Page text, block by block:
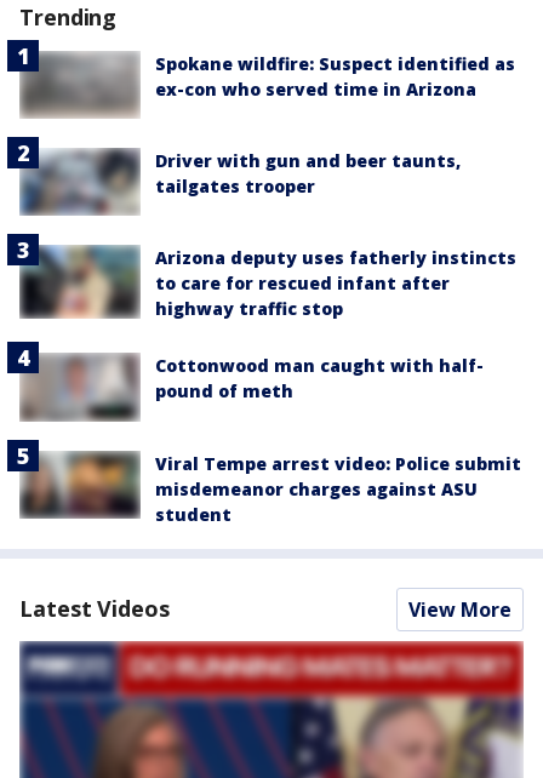
Trending
Spokane wildfire: Suspect identified as
ex-con who served time in Arizona
Driver with gun and beer taunts,
tailgates trooper
Arizona deputy uses fatherly instincts
to care for rescued infant after
highway traffic stop
Cottonwood man caught with half-
pound of meth
Viral Tempe arrest video: Police submit
misdemeanor charges against ASU
student
Latest Videos View More